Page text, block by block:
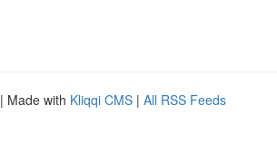
| Made with Kliqqi CMS | All RSS Feeds